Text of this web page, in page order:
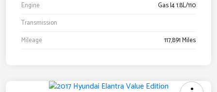
Engine
Gas I4 1.8L/110
Transmission
Mileage
117,891 Miles